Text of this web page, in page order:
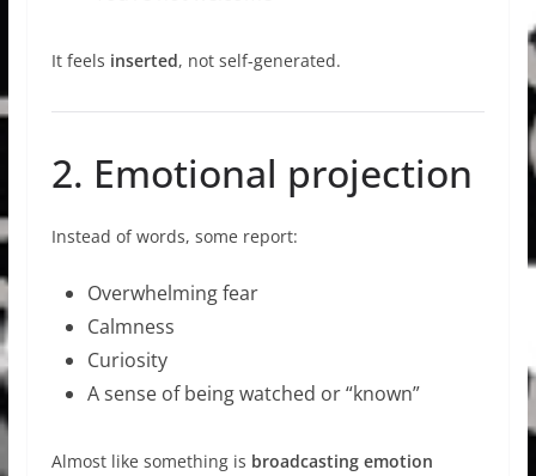
It feels inserted, not self-generated.
2. Emotional projection
Instead of words, some report:
Overwhelming fear
Calmness
Curiosity
A sense of being watched or “known”
Almost like something is broadcasting emotion